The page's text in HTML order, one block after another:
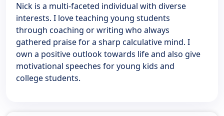
Nick is a multi-faceted individual with diverse
interests. I love teaching young students
through coaching or writing who always
gathered praise for a sharp calculative mind. I
own a positive outlook towards life and also give
motivational speeches for young kids and
college students.